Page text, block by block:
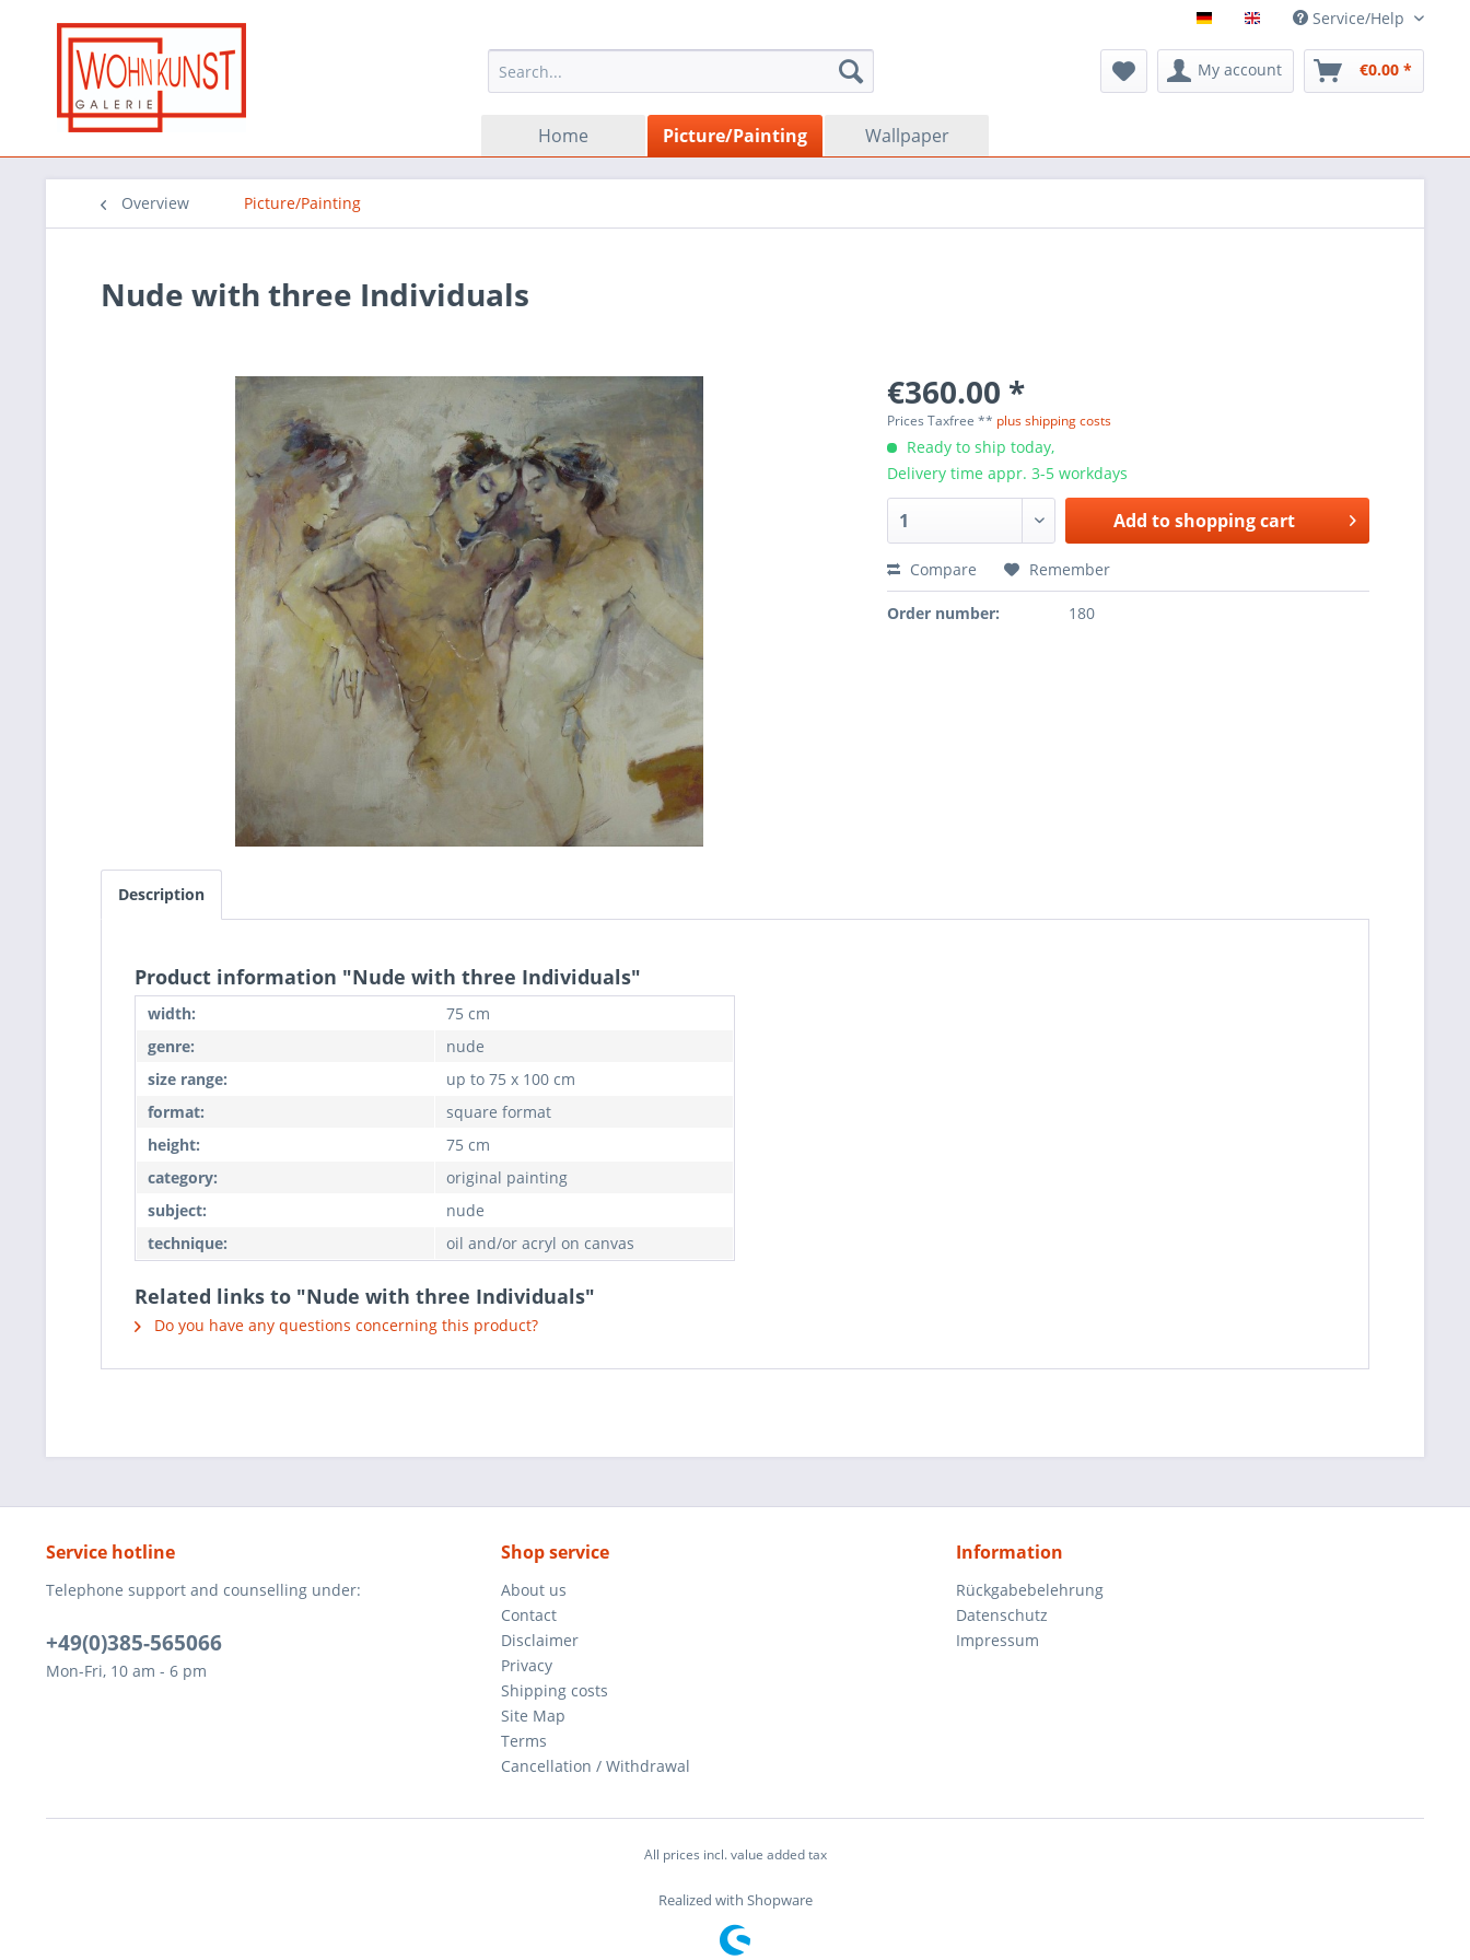
Service/Help
My account €0.00 *
Home Picture/Painting Wallpaper
Overview Picture/Painting
Nude with three Individuals
€360.00 *
Prices Taxfree ** plus shipping costs
Ready to ship today,
Delivery time appr. 3-5 workdays
Add toshopping cart
Compare Remember
Order number: 180
Description
Product information "Nude with three Individuals"
width:
75 cm
genre:
nude
size range:
up to 75 x 100 cm
format:
square format
height:
75 cm
category:
original painting
subject:
nude
technique:
oil and/or acryl on canvas
Related links to "Nude with three Individuals"
Do you have any questions concerning this product?
Service hotline
Telephone support and counselling under:
+49(0)385-565066
Mon-Fri, 10 am - 6 pm
Shop service
About us
Contact
Disclaimer
Privacy
Shipping costs
Site Map
Terms
Cancellation / Withdrawal
Information
Rückgabebelehrung
Datenschutz
Impressum
All prices incl. value added tax
Realized with Shopware